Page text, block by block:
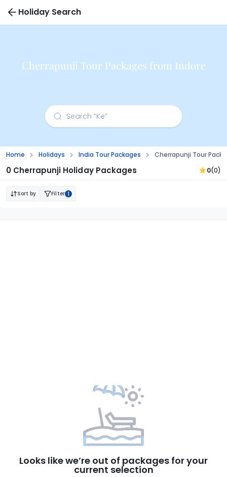
Holiday Search
Cherrapunji Tour Packages from Indore
Home Holidays India Tour Packages Cherrapunji Tour
0 Cherrapunji Holiday Packages 0(0)
Sort by Filter 1
Looks like we’re out of packages for your
current selection